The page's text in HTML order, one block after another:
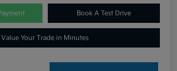
Book A Test Drive
Value Your Trade in Minutes